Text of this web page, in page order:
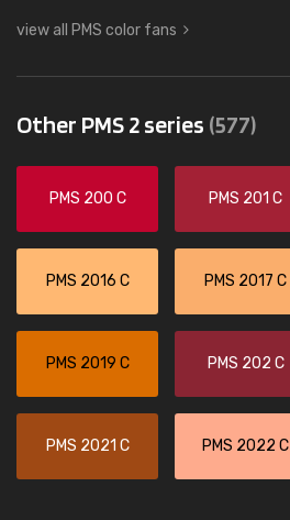
view all PMS color fans
Other PMS 2 series (577)
PMS 200 C PMS 201 C
PMS 2016 C PMS 2017 C
PMS 2019 C PMS 202 C
PMS 2021 C PMS 2022 C